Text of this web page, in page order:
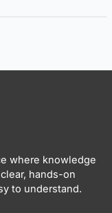
where knowledge
hands-on
to understand.